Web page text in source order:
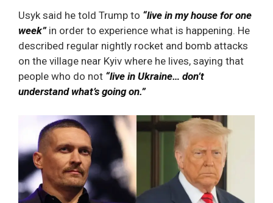
Usyk said he told Trump to “live in my house for one
week”in order to experience what is happening. He
described regular nightly rocket and bomb attacks
on the village near Kyiv where he lives, saying that
people who do not “live in Ukraine… don’t
understand what’s going on.”